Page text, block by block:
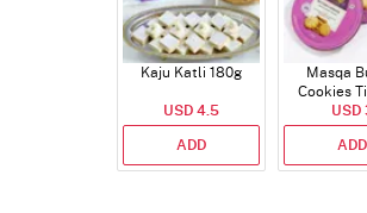
Kaju Katli 180g
USD 4.5
ADD
Masqa
Cookies
USD
ADD